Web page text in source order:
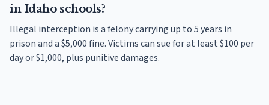
in Idaho schools?
Illegal interception is a felony carrying up to 5 years in
prison and a $5,000 fine. Victims can sue for at least $100 per
day or $1,000, plus punitive damages.